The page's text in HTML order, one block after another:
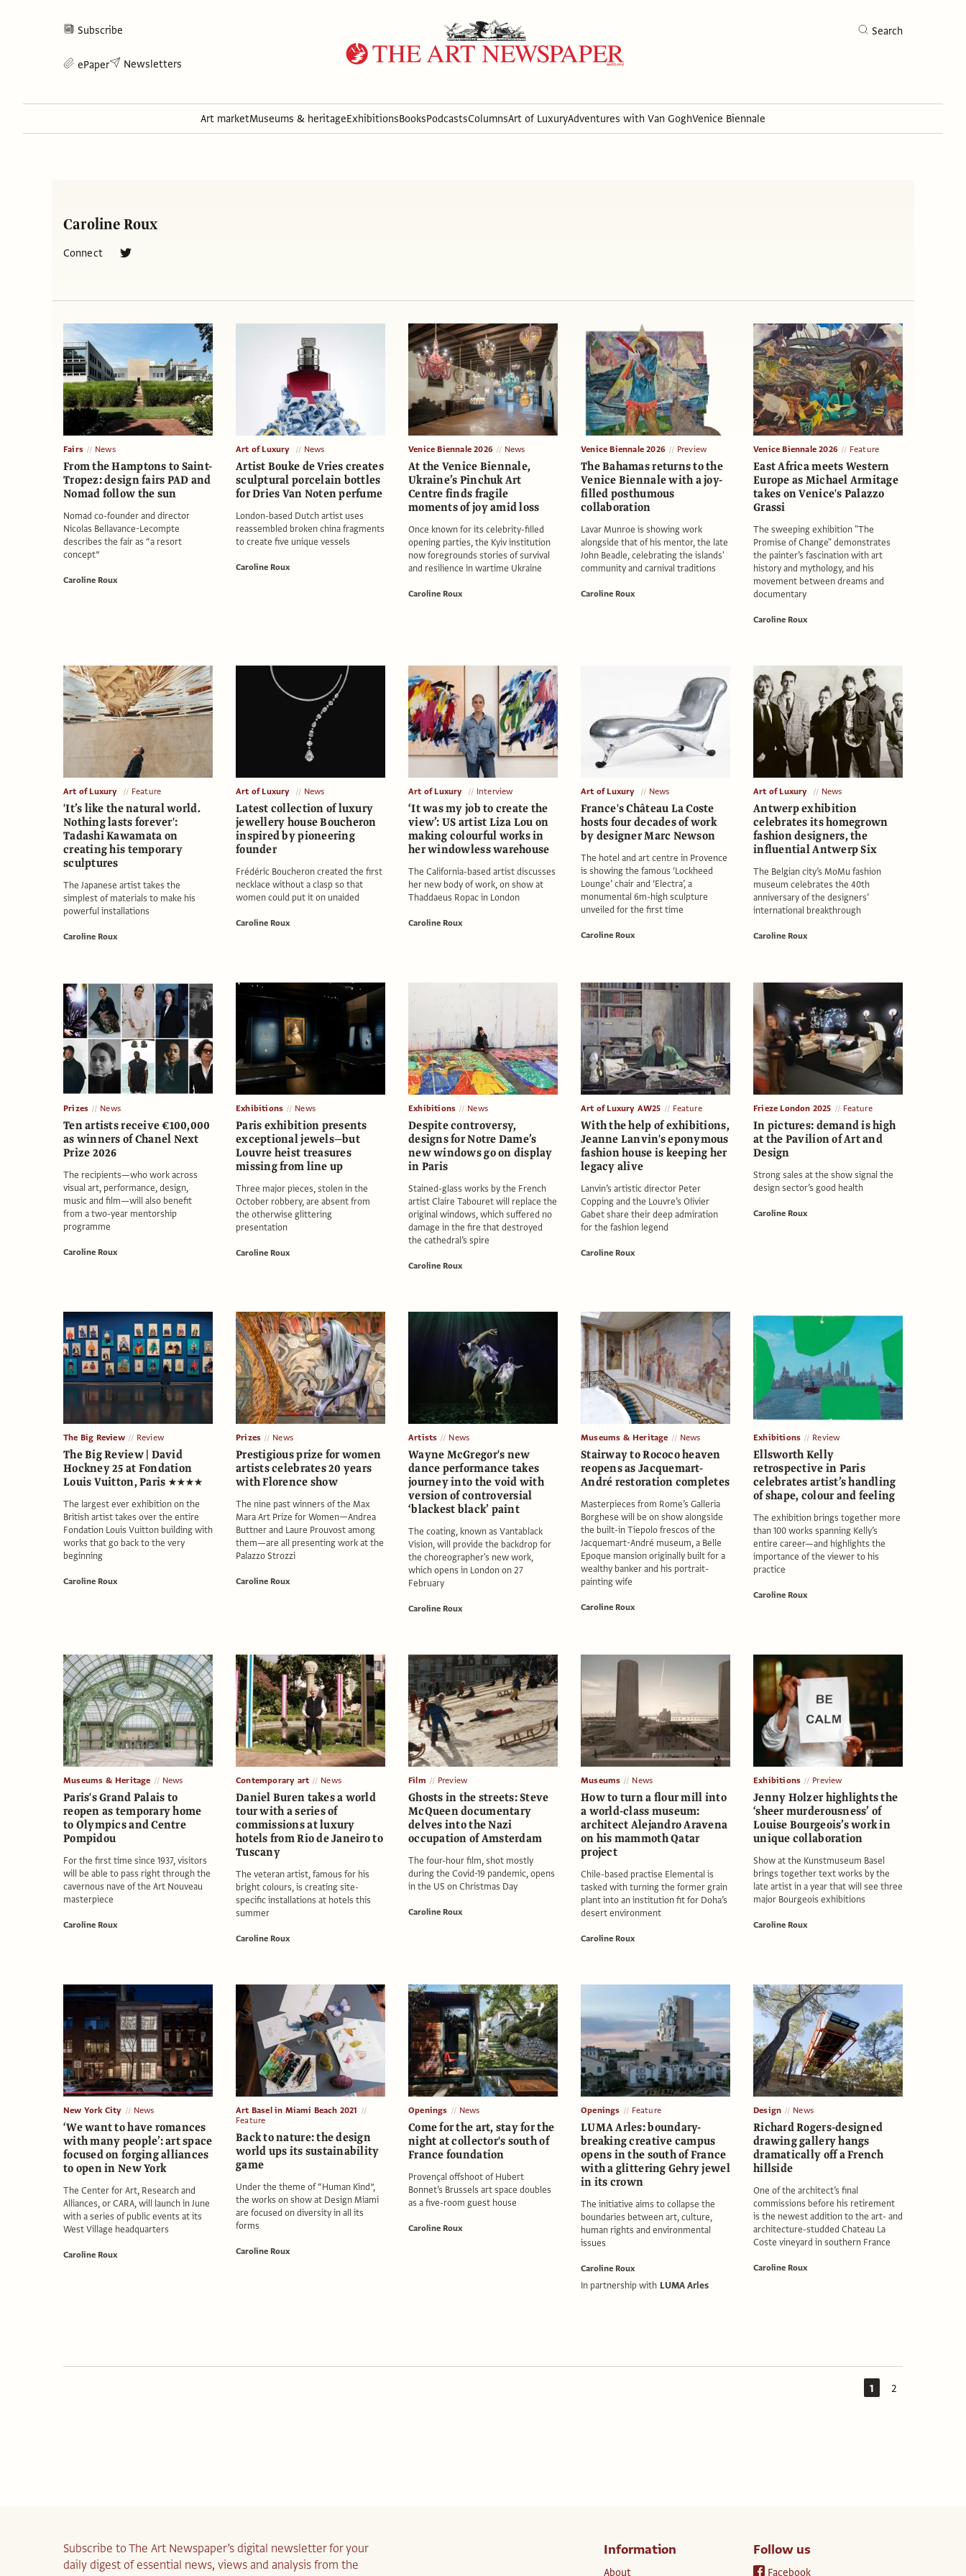
Subscribe Search
ePaper Newsletters
Art marketMuseums & heritageExhibitionsBooksPodcastsColumnsArt of LuxuryAdventures with Van GoghVenice Biennale
Caroline Roux
Connect
Fairs News
From the Hamptons to Saint-
Tropez: design fairs PAD and
Nomad follow the sun
Nomad co-founder and director
Nicolas Bellavance-Lecompte
describes the fair as “a resort
concept”
Caroline Roux
Art of Luxury News
Artist Bouke de Vries creates
sculptural porcelain bottles
for Dries Van Noten perfume
London-based Dutch artist uses
reassembled broken china fragments
to create five unique vessels
Caroline Roux
Venice Biennale 2026 News
At the Venice Biennale,
Ukraine’s Pinchuk Art
Centre finds fragile
moments of joy amid loss
Once known for its celebrity-filled
opening parties, the Kyiv institution
now foregrounds stories of survival
and resilience in wartime Ukraine
Caroline Roux
Venice Biennale 2026 Preview
The Bahamas returns to the
Venice Biennale with a joy-
filled posthumous
collaboration
Lavar Munroe is showing work
alongside that of his mentor, the late
John Beadle, celebrating the islands'
community and carnival traditions
Caroline Roux
Venice Biennale 2026 Feature
East Africa meets Western
Europe as Michael Armitage
takes on Venice's Palazzo
Grassi
The sweeping exhibition "The
Promise of Change" demonstrates
the painter’s fascination with art
history and mythology, and his
movement between dreams and
documentary
Caroline Roux
Art of Luxury Feature
'It’s like the natural world.
Nothing lasts forever':
Tadashi Kawamata on
creating his temporary
sculptures
The Japanese artist takes the
simplest of materials to make his
powerful installations
Caroline Roux
Art of Luxury News
Latest collection of luxury
jewellery house Boucheron
inspired by pioneering
founder
Frédéric Boucheron created the first
necklace without a clasp so that
women could put it on unaided
Caroline Roux
Art of Luxury Interview
‘It was my job to create the
view’: US artist Liza Lou on
making colourful works in
her windowless warehouse
The California-based artist discusses
her new body of work, on show at
Thaddaeus Ropac in London
Caroline Roux
Art of Luxury News
France's Château La Coste
hosts four decades of work
by designer Marc Newson
The hotel and art centre in Provence
is showing the famous ‘Lockheed
Lounge’ chair and ‘Electra’, a
monumental 6m-high sculpture
unveiled for the first time
Caroline Roux
Art of Luxury News
Antwerp exhibition
celebrates its homegrown
fashion designers, the
influential Antwerp Six
The Belgian city’s MoMu fashion
museum celebrates the 40th
anniversary of the designers’
international breakthrough
Caroline Roux
Prizes News
Ten artists receive €100,000
as winners of Chanel Next
Prize 2026
The recipients—who work across
visual art, performance, design,
music and film—will also benefit
from a two-year mentorship
programme
Caroline Roux
Exhibitions News
Paris exhibition presents
exceptional jewels—but
Louvre heist treasures
missing from line up
Three major pieces, stolen in the
October robbery, are absent from
the otherwise glittering
presentation
Caroline Roux
Exhibitions News
Despite controversy,
designs for Notre Dame’s
new windows go on display
in Paris
Stained-glass works by the French
artist Claire Tabouret will replace the
original windows, which suffered no
damage in the fire that destroyed
the cathedral’s spire
Caroline Roux
Art of Luxury AW25 Feature
With the help of exhibitions,
Jeanne Lanvin's eponymous
fashion house is keeping her
legacy alive
Lanvin’s artistic director Peter
Copping and the Louvre’s Olivier
Gabet share their deep admiration
for the fashion legend
Caroline Roux
Frieze London 2025 Feature
In pictures: demand is high
at the Pavilion of Art and
Design
Strong sales at the show signal the
design sector’s good health
Caroline Roux
The Big Review Review
The Big Review | David
Hockney 25 at Fondation
Louis Vuitton, Paris ★★★★
The largest ever exhibition on the
British artist takes over the entire
Fondation Louis Vuitton building with
works that go back to the very
beginning
Caroline Roux
Prizes News
Prestigious prize for women
artists celebrates 20 years
with Florence show
The nine past winners of the Max
Mara Art Prize for Women—Andrea
Buttner and Laure Prouvost among
them—are all presenting work at the
Palazzo Strozzi
Caroline Roux
Artists News
Wayne McGregor's new
dance performance takes
journey into the void with
version of controversial
‘blackest black’ paint
The coating, known as Vantablack
Vision, will provide the backdrop for
the choreographer's new work,
which opens in London on 27
February
Caroline Roux
Museums & Heritage News
Stairway to Rococo heaven
reopens as Jacquemart-
André restoration completes
Masterpieces from Rome’s Galleria
Borghese will be on show alongside
the built-in Tiepolo frescos of the
Jacquemart-André museum, a Belle
Epoque mansion originally built for a
wealthy banker and his portrait-
painting wife
Caroline Roux
Exhibitions Review
Ellsworth Kelly
retrospective in Paris
celebrates artist’s handling
of shape, colour and feeling
The exhibition brings together more
than 100 works spanning Kelly’s
entire career—and highlights the
importance of the viewer to his
practice
Caroline Roux
Museums & Heritage News
Paris's Grand Palais to
reopen as temporary home
to Olympics and Centre
Pompidou
For the first time since 1937, visitors
will be able to pass right through the
cavernous nave of the Art Nouveau
masterpiece
Caroline Roux
Contemporary art News
Daniel Buren takes a world
tour with a series of
commissions at luxury
hotels from Rio de Janeiro to
Tuscany
The veteran artist, famous for his
bright colours, is creating site-
specific installations at hotels this
summer
Caroline Roux
Film Preview
Ghosts in the streets: Steve
McQueen documentary
delves into the Nazi
occupation of Amsterdam
The four-hour film, shot mostly
during the Covid-19 pandemic, opens
in the US on Christmas Day
Caroline Roux
Museums News
How to turn a flour mill into
a world-class museum:
architect Alejandro Aravena
on his mammoth Qatar
project
Chile-based practise Elemental is
tasked with turning the former grain
plant into an institution fit for Doha’s
desert environment
Caroline Roux
Exhibitions Preview
Jenny Holzer highlights the
‘sheer murderousness’ of
Louise Bourgeois’s work in
unique collaboration
Show at the Kunstmuseum Basel
brings together text works by the
late artist in a year that will see three
major Bourgeois exhibitions
Caroline Roux
New York City News
‘We want to have romances
with many people’: art space
focused on forging alliances
to open in New York
The Center for Art, Research and
Alliances, or CARA, will launch in June
with a series of public events at its
West Village headquarters
Caroline Roux
Art Basel in Miami Beach 2021
Feature
Back to nature: the design
world ups its sustainability
game
Under the theme of “Human Kind”,
the works on show at Design Miami
are focused on diversity in all its
forms
Caroline Roux
Openings News
Come for the art, stay for the
night at collector's south of
France foundation
Provençal offshoot of Hubert
Bonnet’s Brussels art space doubles
as a five-room guest house
Caroline Roux
Openings Feature
LUMA Arles: boundary-
breaking creative campus
opens in the south of France
with a glittering Gehry jewel
in its crown
The initiative aims to collapse the
boundaries between art, culture,
human rights and environmental
issues
Caroline Roux
In partnership with LUMA Arles
Design News
Richard Rogers-designed
drawing gallery hangs
dramatically off a French
hillside
One of the architect’s final
commissions before his retirement
is the newest addition to the art- and
architecture-studded Chateau La
Coste vineyard in southern France
Caroline Roux
1 2
Subscribe to The Art Newspaper’s digital newsletter for your
daily digest of essential news, views and analysis from the
Information
About
Follow us
Facebook